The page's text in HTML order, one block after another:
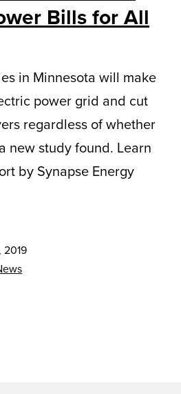
Bills for All
in Minnesota will make
power grid and cut
regardless of whether
new study found. Learn
by Synapse Energy
2019